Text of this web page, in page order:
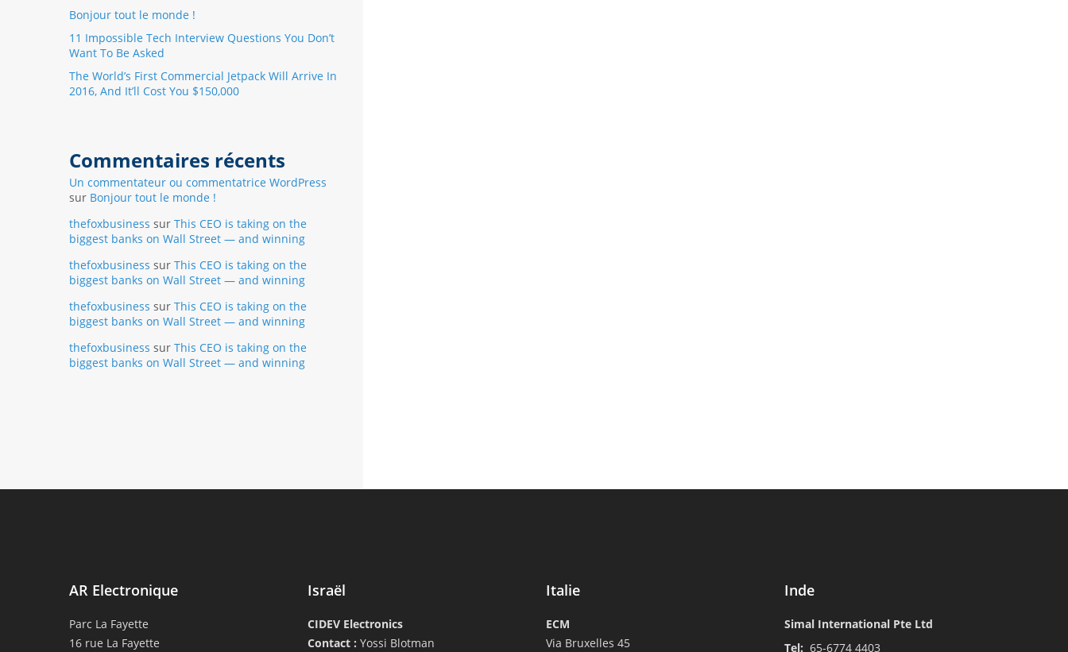
Bonjour tout le monde !
11 Impossible Tech Interview Questions You Don’t
Want To Be Asked
The World’s First Commercial Jetpack Will Arrive In
2016, And It’ll Cost You $150,000
Commentaires récents
Un commentateur ou commentatrice WordPress
sur Bonjour tout le monde !
thefoxbusiness sur This CEO is taking on the
biggest banks on Wall Street — and winning
thefoxbusiness sur This CEO is taking on the
biggest banks on Wall Street — and winning
thefoxbusiness sur This CEO is taking on the
biggest banks on Wall Street — and winning
thefoxbusiness sur This CEO is taking on the
biggest banks on Wall Street — and winning
AR Electronique
Parc La Fayette
16 rue La Fayette
Israël
CIDEV Electronics
Contact : Yossi Blotman
Italie
ECM
Via Bruxelles 45
Inde
Simal International Pte Ltd
Tel: 65-6774 4403